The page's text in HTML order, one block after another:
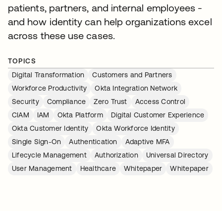
patients, partners, and internal employees -
and how identity can help organizations excel
across these use cases.
TOPICS
Digital Transformation
Customers and Partners
Workforce Productivity
Okta Integration Network
Security
Compliance Zero Trust
Access Control
CIAM
IAM Okta Platform
Digital Customer Experience
Okta Customer Identity
Okta Workforce Identity
Single Sign-On
Authentication
Adaptive MFA
Lifecycle Management
Authorization
Universal Directory
User Management
Healthcare Whitepaper Whitepaper